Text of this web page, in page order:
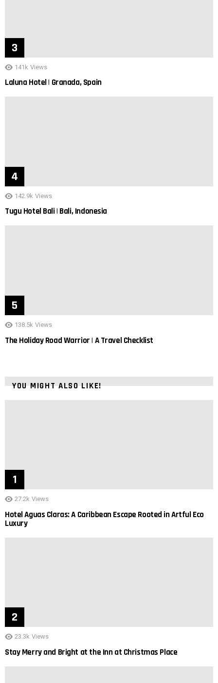
141k Views
Laluna Hotel | Granada, Spain
142.9k Views
Tugu Hotel Bali | Bali, Indonesia
138.5k Views
The Holiday Road Warrior | A Travel Checklist
YOU MIGHT ALSO LIKE!
27.2k Views
Hotel Aguas Claras: A Caribbean Escape Rooted in Artful Eco
Luxury
23.3k Views
Stay Merry and Bright at the Inn at Christmas Place